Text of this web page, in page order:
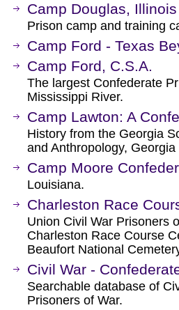
Camp Douglas, Illinois
Prison camp and training
Camp Ford - Texas
Camp Ford, C.S.A.
The largest Confederate
Mississippi River.
Camp Lawton: A
History from the Georgia
and Anthropology,
Camp Moore
Louisiana.
Charleston Race
Union Civil War Prisoners
Charleston Race Course
Beaufort National
Civil War -
Searchable database of
Prisoners of War.